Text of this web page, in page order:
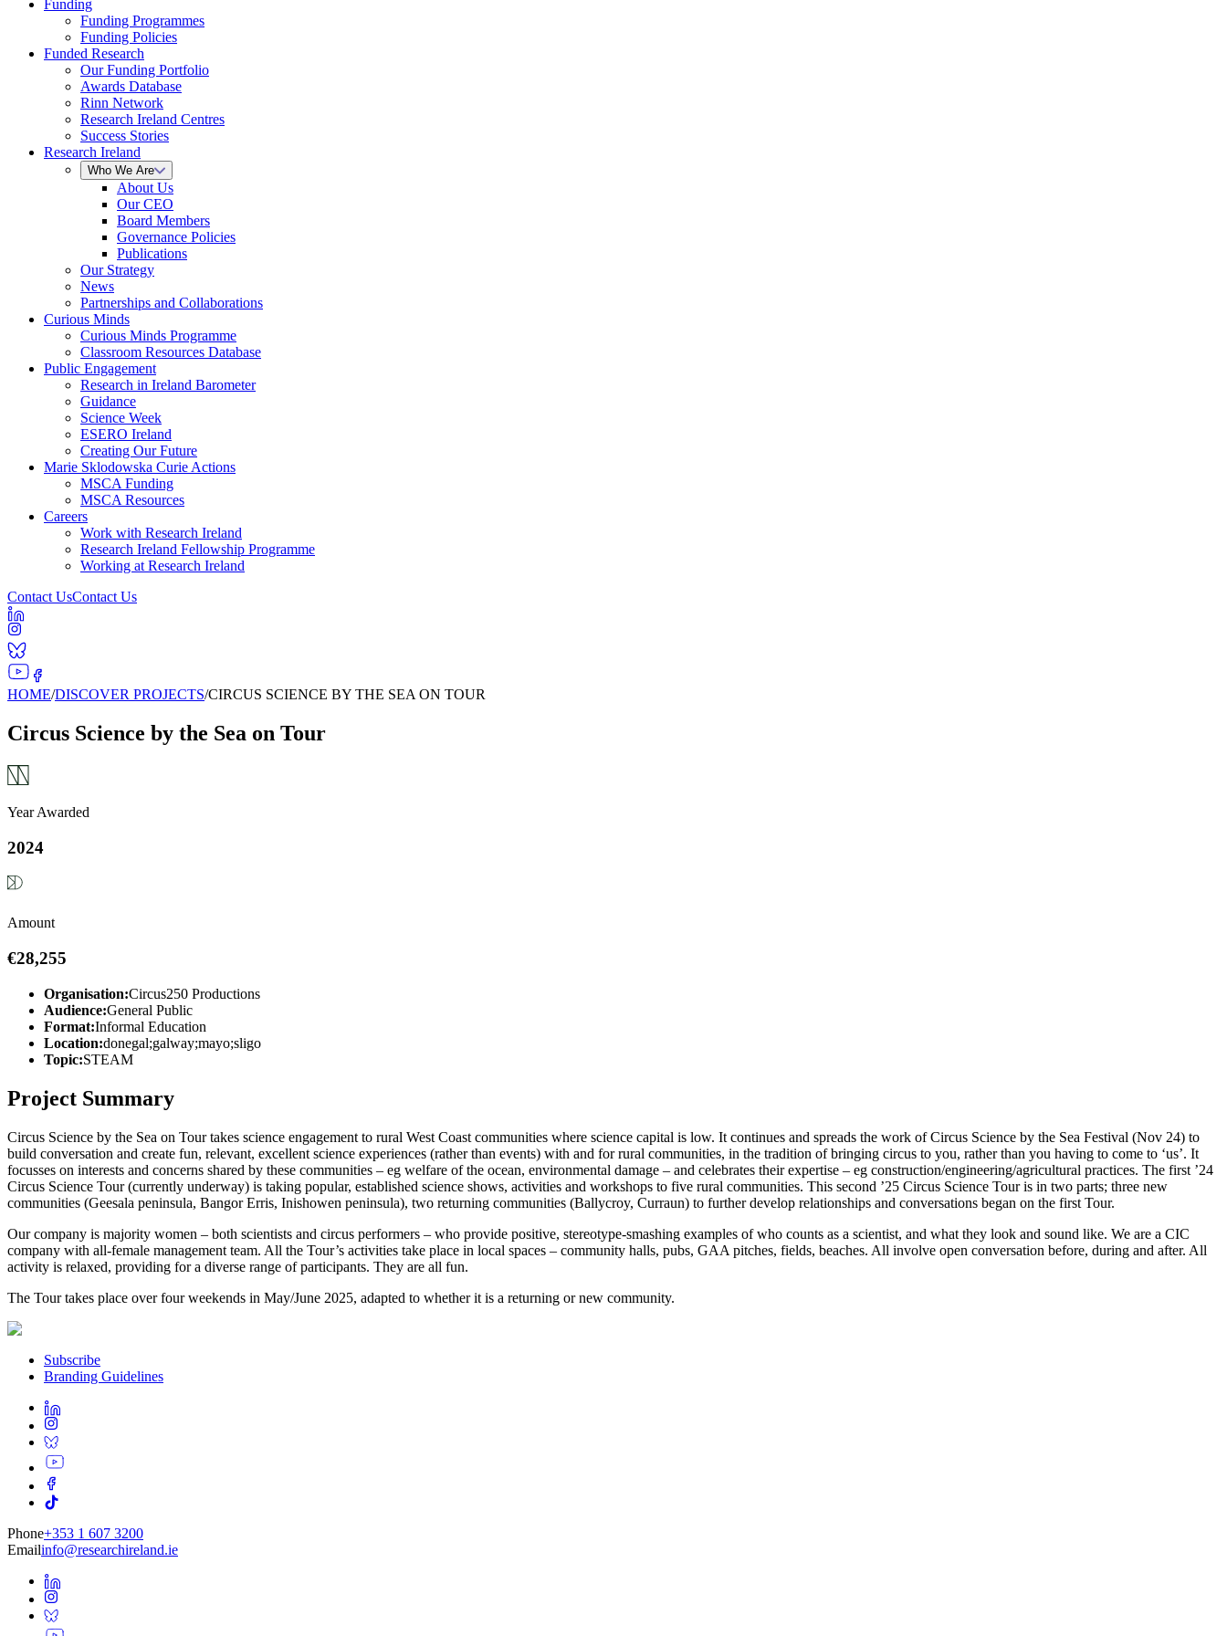
Funding
Funding Programmes
Funding Policies
Funded Research
Our Funding Portfolio
Awards Database
Rinn Network
Research Ireland Centres
Success Stories
Research Ireland
Who We Are
About Us
Our CEO
Board Members
Governance Policies
Publications
Our Strategy
News
Partnerships and Collaborations
Curious Minds
Curious Minds Programme
Classroom Resources Database
Public Engagement
Research in Ireland Barometer
Guidance
Science Week
ESERO Ireland
Creating Our Future
Marie Sklodowska Curie Actions
MSCA Funding
MSCA Resources
Careers
Work with Research Ireland
Research Ireland Fellowship Programme
Working at Research Ireland
Contact UsContact Us
HOME/DISCOVER PROJECTS/CIRCUS SCIENCE BY THE SEA ON TOUR
Circus Science by the Sea on Tour
Year Awarded
2024
Amount
€28,255
Organisation:Circus250 Productions
Audience:General Public
Format:Informal Education
Location:donegal;galway;mayo;sligo
Topic:STEAM
Project Summary
Circus Science by the Sea on Tour takes science engagement to rural West Coast communities where science capital is low. It continues and spreads the work of Circus Science by the Sea Festival (Nov 24) to
build conversation and create fun, relevant, excellent science experiences (rather than events) with and for rural communities, in the tradition of bringing circus to you, rather than you having to come to ‘us’. It
focusses on interests and concerns shared by these communities – eg welfare of the ocean, environmental damage – and celebrates their expertise – eg construction/engineering/agricultural practices. The first ’24
Circus Science Tour (currently underway) is taking popular, established science shows, activities and workshops to five rural communities. This second ’25 Circus Science Tour is in two parts; three new
communities (Geesala peninsula, Bangor Erris, Inishowen peninsula), two returning communities (Ballycroy, Curraun) to further develop relationships and conversations began on the first Tour.
Our company is majority women – both scientists and circus performers – who provide positive, stereotype-smashing examples of who counts as a scientist, and what they look and sound like. We are a CIC
company with all-female management team. All the Tour’s activities take place in local spaces – community halls, pubs, GAA pitches, fields, beaches. All involve open conversation before, during and after. All
activity is relaxed, providing for a diverse range of participants. They are all fun.
The Tour takes place over four weekends in May/June 2025, adapted to whether it is a returning or new community.
Subscribe
Branding Guidelines
Phone+353 1 607 3200
Emailinfo@researchireland.ie